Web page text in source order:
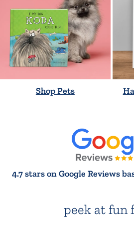
Shop Pets
4.7 stars on Google Reviews
peek at fun